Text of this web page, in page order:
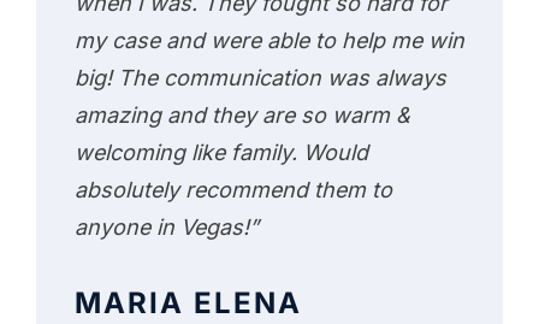
my case and were able to help me win
big! The communication was always
amazing and they are so warm &
welcoming like family. Would
absolutely recommend them to
anyone in Vegas!”
MARIA ELENA